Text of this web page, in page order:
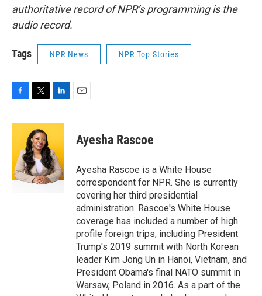
authoritative record of NPR’s programming is the
audio record.
Tags NPR News NPR Top Stories
c
o
o
k
i
t
t
e
r
n
e
d
I
n
Ayesha Rascoe
Ayesha Rascoe is a White House
correspondent for NPR. She is currently
covering her third presidential
administration. Rascoe's White House
coverage has included a number of high
profile foreign trips, including President
Trump's 2019 summit with North Korean
leader Kim Jong Un in Hanoi, Vietnam, and
President Obama's final NATO summit in
Warsaw, Poland in 2016. As a part of the